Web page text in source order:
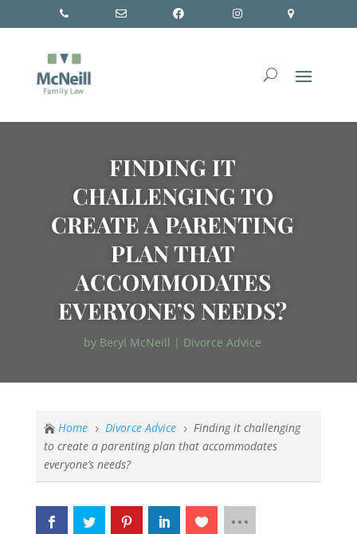
FINDING IT
CHALLENGING TO
CREATE A PARENTING
PLAN THAT
ACCOMMODATES
EVERYONE’S NEEDS?
by Beryl McNeill | Divorce Advice
 Home 5 Divorce Advice 5
Finding it challenging
to create a parenting plan that accommodates
everyone’s needs?